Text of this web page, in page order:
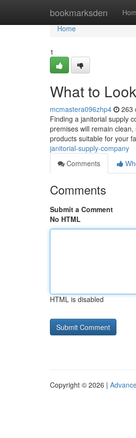
bookmarksden
Home
Home
1
What to
mcmastera096zhp4 263
Finding a janitorial supply
premises will remain
products suitable for your
janitorial-supply-company
Comments
Comments
Submit a Comment
No HTML
HTML is disabled
Copyright © 2026 |